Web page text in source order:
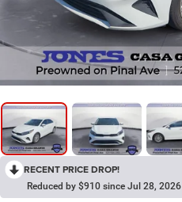
RECENT PRICE DROP!
Reduced by $910 since Jul 28, 2026